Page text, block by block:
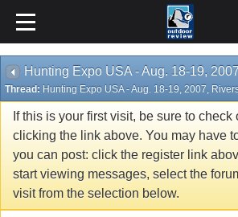
Thread: Hunting Expo USA - Aug. 18-19, 2007,
If this is your first visit, be sure to check
clicking the link above. You may have
you can post: click the register link
start viewing messages, select the
visit from the selection below.